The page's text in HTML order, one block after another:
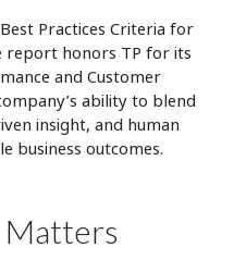
Practices Criteria for
report honors TP for its
and Customer
ability to blend
insight, and human
business outcomes.